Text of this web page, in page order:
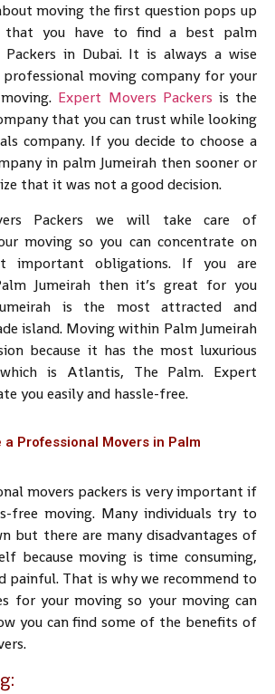
moving the first question pops up
you have to find a best palm
Packers in Dubai. It is always a wise
moving company for your
Expert Movers Packers is the
that you can trust while looking
company. If you decide to choose a
in palm Jumeirah then sooner or
that it was not a good decision.
Packers we will take care of
moving so you can concentrate on
important obligations. If you are
Jumeirah then it’s great for you
is the most attracted and
island. Moving within Palm Jumeirah
because it has the most luxurious
is Atlantis, The Palm. Expert
you easily and hassle-free.
a Professional Movers in Palm
movers packers is very important if
free moving. Many individuals try to
but there are many disadvantages of
because moving is time consuming,
painful. That is why we recommend to
for your moving so your moving can
you can find some of the benefits of